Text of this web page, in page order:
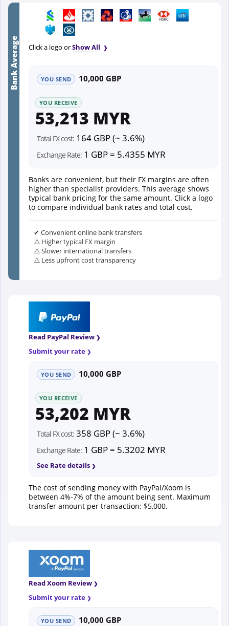
Bank Average Click a logo orShow All
YOU SEND 10,000 GBP
YOU RECEIVE
53,213 MYR
Total FX cost: 164 GBP (~ 3.6%)
Exchange Rate: 1 GBP = 5.4355 MYR
Banks are convenient, but their FX margins are often
higher than specialist providers. This average shows
typical bank pricing for the same amount. Click a logo
to compare individual bank rates and total cost.
✔ Convenient online bank transfers
⚠️ Higher typical FX margin
⚠️ Slower international transfers
⚠️ Less upfront cost transparency
Read PayPal Review
Submit your rate
YOU SEND 10,000 GBP
YOU RECEIVE
53,202 MYR
Total FX cost: 358 GBP (~ 3.6%)
Exchange Rate: 1 GBP = 5.3202 MYR
See Rate details
The cost of sending money with PayPal/Xoom is
between 4%-7% of the amount being sent. Maximum
transfer amount per transaction: $5,000.
Read Xoom Review
Submit your rate
YOU SEND 10,000 GBP